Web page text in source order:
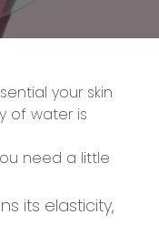
your skin
of water is
need a little
its elasticity,